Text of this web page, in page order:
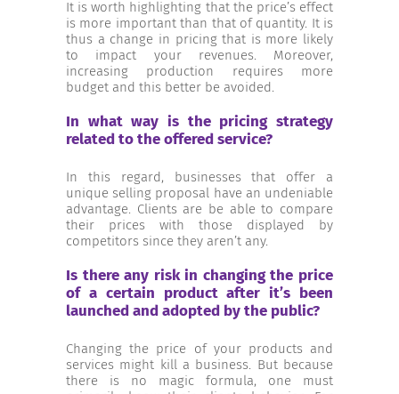
It is worth highlighting that the price’s effect
is more important than that of quantity. It is
thus a change in pricing that is more likely
to impact your revenues. Moreover,
increasing production requires more
budget and this better be avoided.
In what way is the pricing strategy
related to the offered service?
In this regard, businesses that offer a
unique selling proposal have an undeniable
advantage. Clients are be able to compare
their prices with those displayed by
competitors since they aren’t any.
Is there any risk in changing the price
of a certain product after it’s been
launched and adopted by the public?
Changing the price of your products and
services might kill a business. But because
there is no magic formula, one must